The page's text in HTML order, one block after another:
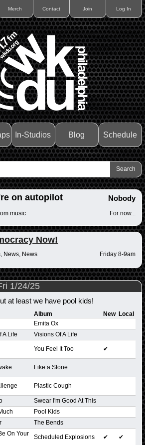
Merch Contact Join Log In
In-Studios Blog Schedule
on autopilot Nobody
music For now...
Now!
News, News Friday 8-9am
1/24/25
at least we have pool kids!
Album New Local
Emita Ox
A Life
Visions Of A Life
You Feel It Too ✔
Like a Stone
Plastic Cough
Swear I'm Good At This
Pool Kids
The Bends
On Your
Scheduled Explosions ✔ ✔